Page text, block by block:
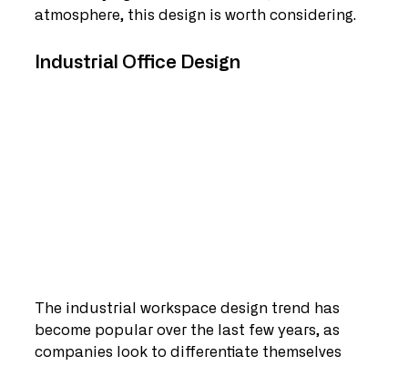
atmosphere, this design is worth considering.
Industrial Office Design
The industrial workspace design trend has
become popular over the last few years, as
companies look to differentiate themselves